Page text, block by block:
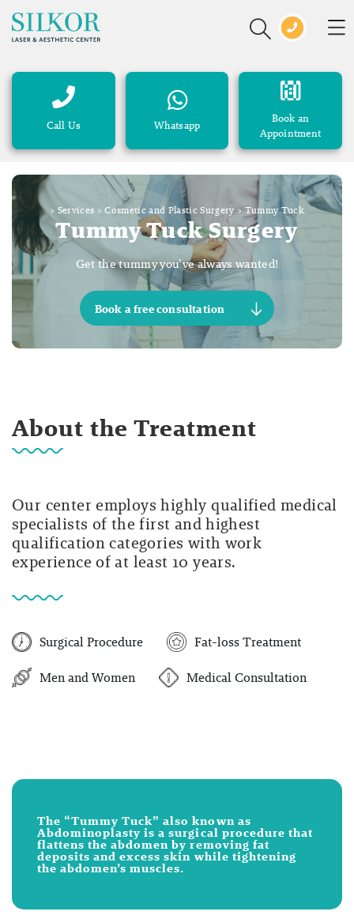
Call Us Whatsapp
Book an
Appointment
> Services >Cosmetic and Plastic Surgery >Tummy Tuck
Tummy Tuck Surgery
Get the tummy you’ve always wanted!
Book a free consultation
About the Treatment
Our center employs highly qualified medical
specialists of the first and highest
qualification categories with work
experience of at least 10 years.
Surgical Procedure
Fat-loss Treatment
Men and Women
Medical Consultation
The “Tummy Tuck” also known as
Abdominoplasty is a surgical procedure that
flattens the abdomen by removing fat
deposits and excess skin while tightening
the abdomen’s muscles.